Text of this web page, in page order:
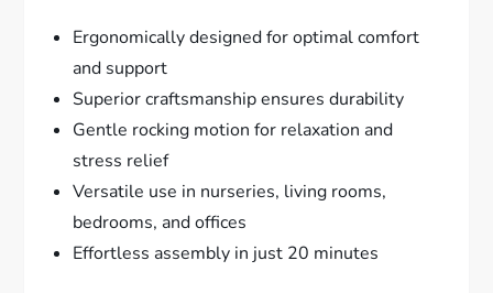
Ergonomically designed for optimal comfort
and support
Superior craftsmanship ensures durability
Gentle rocking motion for relaxation and
stress relief
Versatile use in nurseries, living rooms,
bedrooms, and offices
Effortless assembly in just 20 minutes